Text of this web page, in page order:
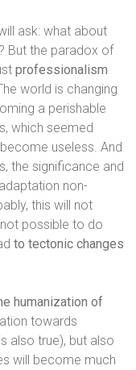
ask: what about
But the paradox of
professionalism
world is changing
a perishable
which seemed
useless. And
the significance and
non-
this will not
possible to do
to tectonic changes
humanization of
towards
also true), but also
will become much